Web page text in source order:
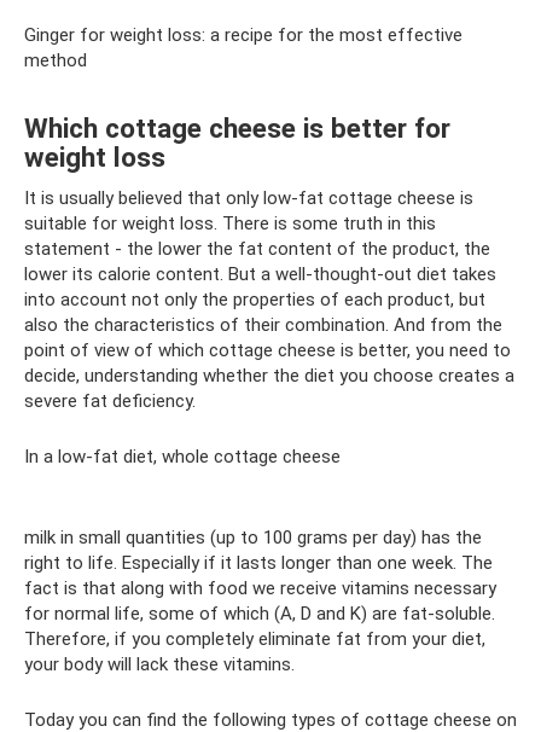
Ginger for weight loss: a recipe for the most effective
method
Which cottage cheese is better for
weight loss
It is usually believed that only low-fat cottage cheese is
suitable for weight loss. There is some truth in this
statement - the lower the fat content of the product, the
lower its calorie content. But a well-thought-out diet takes
into account not only the properties of each product, but
also the characteristics of their combination. And from the
point of view of which cottage cheese is better, you need to
decide, understanding whether the diet you choose creates a
severe fat deficiency.
In a low-fat diet, whole cottage cheese
milk in small quantities (up to 100 grams per day) has the
right to life. Especially if it lasts longer than one week. The
fact is that along with food we receive vitamins necessary
for normal life, some of which (A, D and K) are fat-soluble.
Therefore, if you completely eliminate fat from your diet,
your body will lack these vitamins.
Today you can find the following types of cottage cheese on